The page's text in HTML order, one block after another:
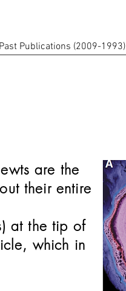
Past Publications (2009-1993)
are the
their entire
at the tip of
which in